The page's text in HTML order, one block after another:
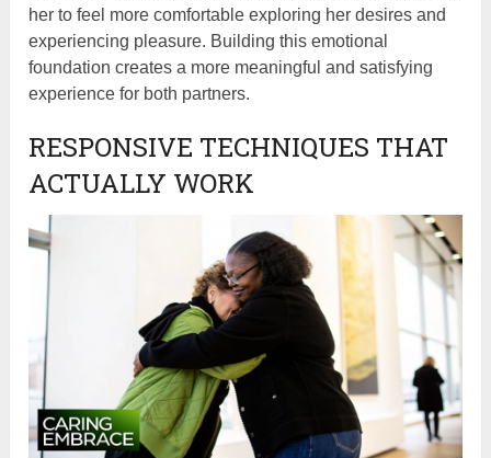
her to feel more comfortable exploring her desires and
experiencing pleasure. Building this emotional
foundation creates a more meaningful and satisfying
experience for both partners.
RESPONSIVE TECHNIQUES THAT
ACTUALLY WORK